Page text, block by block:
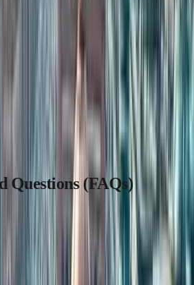
Whether you live in Toronto, Dubai, or
is no longer a
and trustworthy property experience—
Questions (FAQs)
the highest number of Indians